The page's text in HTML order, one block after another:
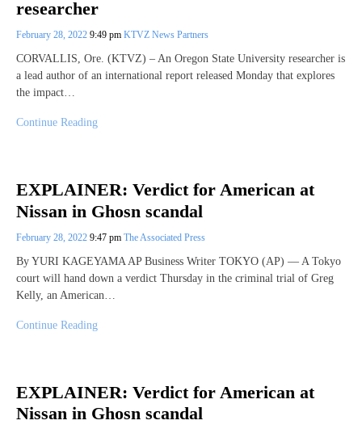
researcher
February 28, 2022 9:49 pm KTVZ News Partners
CORVALLIS, Ore. (KTVZ) – An Oregon State University researcher is
a lead author of an international report released Monday that explores
the impact…
Continue Reading
EXPLAINER: Verdict for American at
Nissan in Ghosn scandal
February 28, 2022 9:47 pm The Associated Press
By YURI KAGEYAMA AP Business Writer TOKYO (AP) — A Tokyo
court will hand down a verdict Thursday in the criminal trial of Greg
Kelly, an American…
Continue Reading
EXPLAINER: Verdict for American at
Nissan in Ghosn scandal